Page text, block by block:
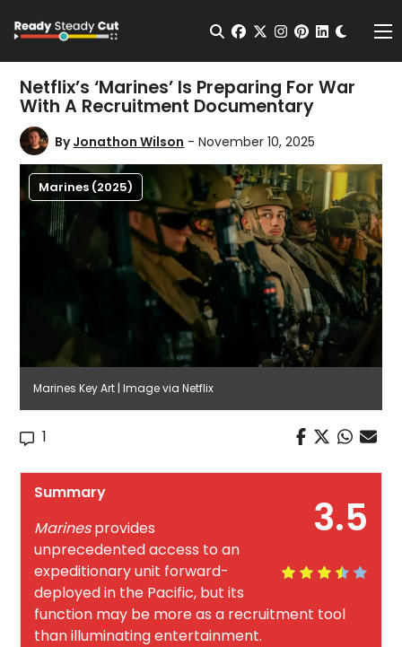
Open Search
facebook
twitterinstagram
pinterest
Netflix’s ‘Marines’ Is Preparing For War
With A Recruitment Documentary
ByJonathon Wilson - November 10, 2025
Marines (2025)
Marines Key Art | Image via Netflix
1
3.5
Summary
Marinesprovides
unprecedented access to an
expeditionary unit forward-
deployed in the Pacific, but its
function may be more as a recruitment tool
than illuminating entertainment.